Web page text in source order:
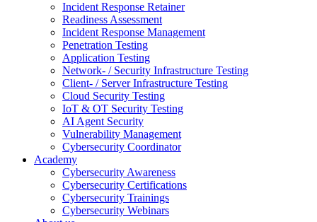
Incident Response Retainer
Readiness Assessment
Incident Response Management
Penetration Testing
Application Testing
Network- / Security Infrastructure Testing
Client- / Server Infrastructure Testing
Cloud Security Testing
IoT & OT Security Testing
AI Agent Security
Vulnerability Management
Cybersecurity Coordinator
Academy
Cybersecurity Awareness
Cybersecurity Certifications
Cybersecurity Trainings
Cybersecurity Webinars